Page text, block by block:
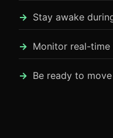
Stay awake
Monitor real-
Be ready to